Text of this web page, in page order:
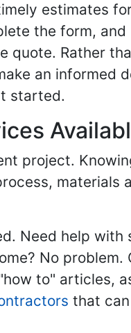
estimates
the form,
Rather
an informed
started.
project.
materials
Need help with
No problem.
to" articles,
that